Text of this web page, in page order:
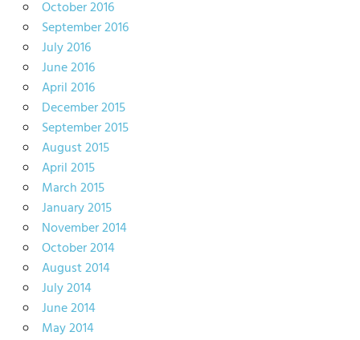
October 2016
September 2016
July 2016
June 2016
April 2016
December 2015
September 2015
August 2015
April 2015
March 2015
January 2015
November 2014
October 2014
August 2014
July 2014
June 2014
May 2014